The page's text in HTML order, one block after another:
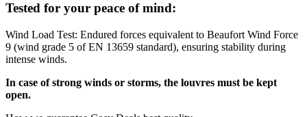
Tested for your peace of mind:
Wind Load Test: Endured forces equivalent to Beaufort Wind Force
9 (wind grade 5 of EN 13659 standard), ensuring stability during
intense winds.
In case of strong winds or storms, the louvres must be kept
open.